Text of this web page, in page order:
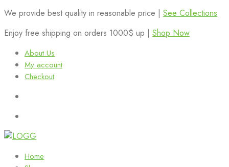
We provide best quality in reasonable price | See Collections
Enjoy free shipping on orders 1000$ up | Shop Now
About Us
My account
Checkout
Home